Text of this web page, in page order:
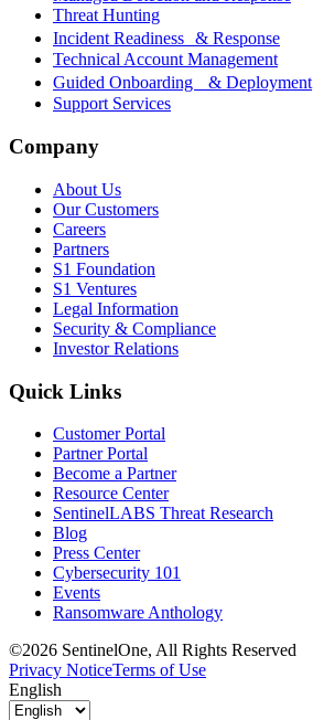
Threat Hunting
Incident Readiness & Response
Technical Account Management
Guided Onboarding & Deployment
Support Services
Company
About Us
Our Customers
Careers
Partners
S1 Foundation
S1 Ventures
Legal Information
Security & Compliance
Investor Relations
Quick Links
Customer Portal
Partner Portal
Become a Partner
Resource Center
SentinelLABS Threat Research
Blog
Press Center
Cybersecurity 101
Events
Ransomware Anthology
©2026 SentinelOne, All Rights Reserved
Privacy NoticeTerms of Use
English